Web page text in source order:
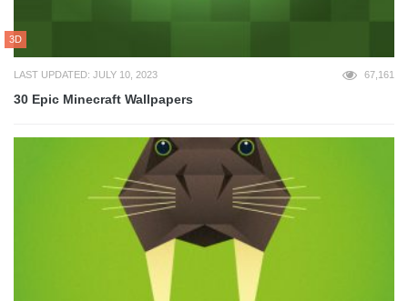
3D
LAST UPDATED: JULY 10, 2023 67,161
30 Epic Minecraft Wallpapers